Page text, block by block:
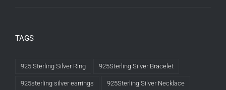
TAGS
925 Sterling Silver Ring 925Sterling Silver Bracelet
925sterling silver earrings 925Sterling Silver Necklace